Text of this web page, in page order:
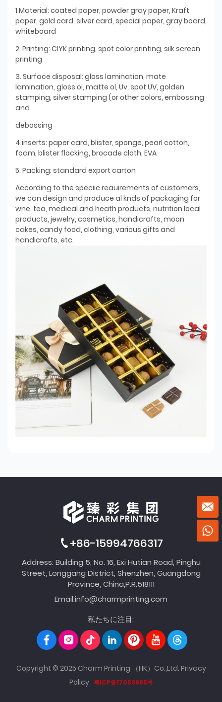
1.Material: coated paper, powder gray paper, Kraft
paper, gold card, silver card, special paper, gray board,
whiteboard
2. Printing: ClYK printing, spot color printing, silk screen
printing
3. Surface disposal: gloss lamination, mate
lamination, gloss oi, matte ol, Uv, spot UV, golden
stamping, silver stamping (or other colors, embossing
and
debossing
4.inserts: paper card, blister, sponge, pearl cotton,
foam, blister flocking, brocade cloth, EVA
5. Packing: standard export carton
According to the speciic reauirements of customers,
we can design and produce al knds of packaging for
wne. tea, medical and heath products, nutrition local
products, jewelry, cosmetics, handicrafts, moon
cakes, candy food, clothing, various gifts and
handicrafts, etc.
+86-15994766317
Address: Building 5, No. 16, Exi Hutian Road, Pinghu
Street, Longgang District, Shenzhen, Guangdong
Province, China,P.R.518111
Email:info@charmprinting.com
私たちに注目:
Copyright © 2025 Charm Printing （HK）Co.,Ltd. Privacy
Policy 粤ICP备17053985号